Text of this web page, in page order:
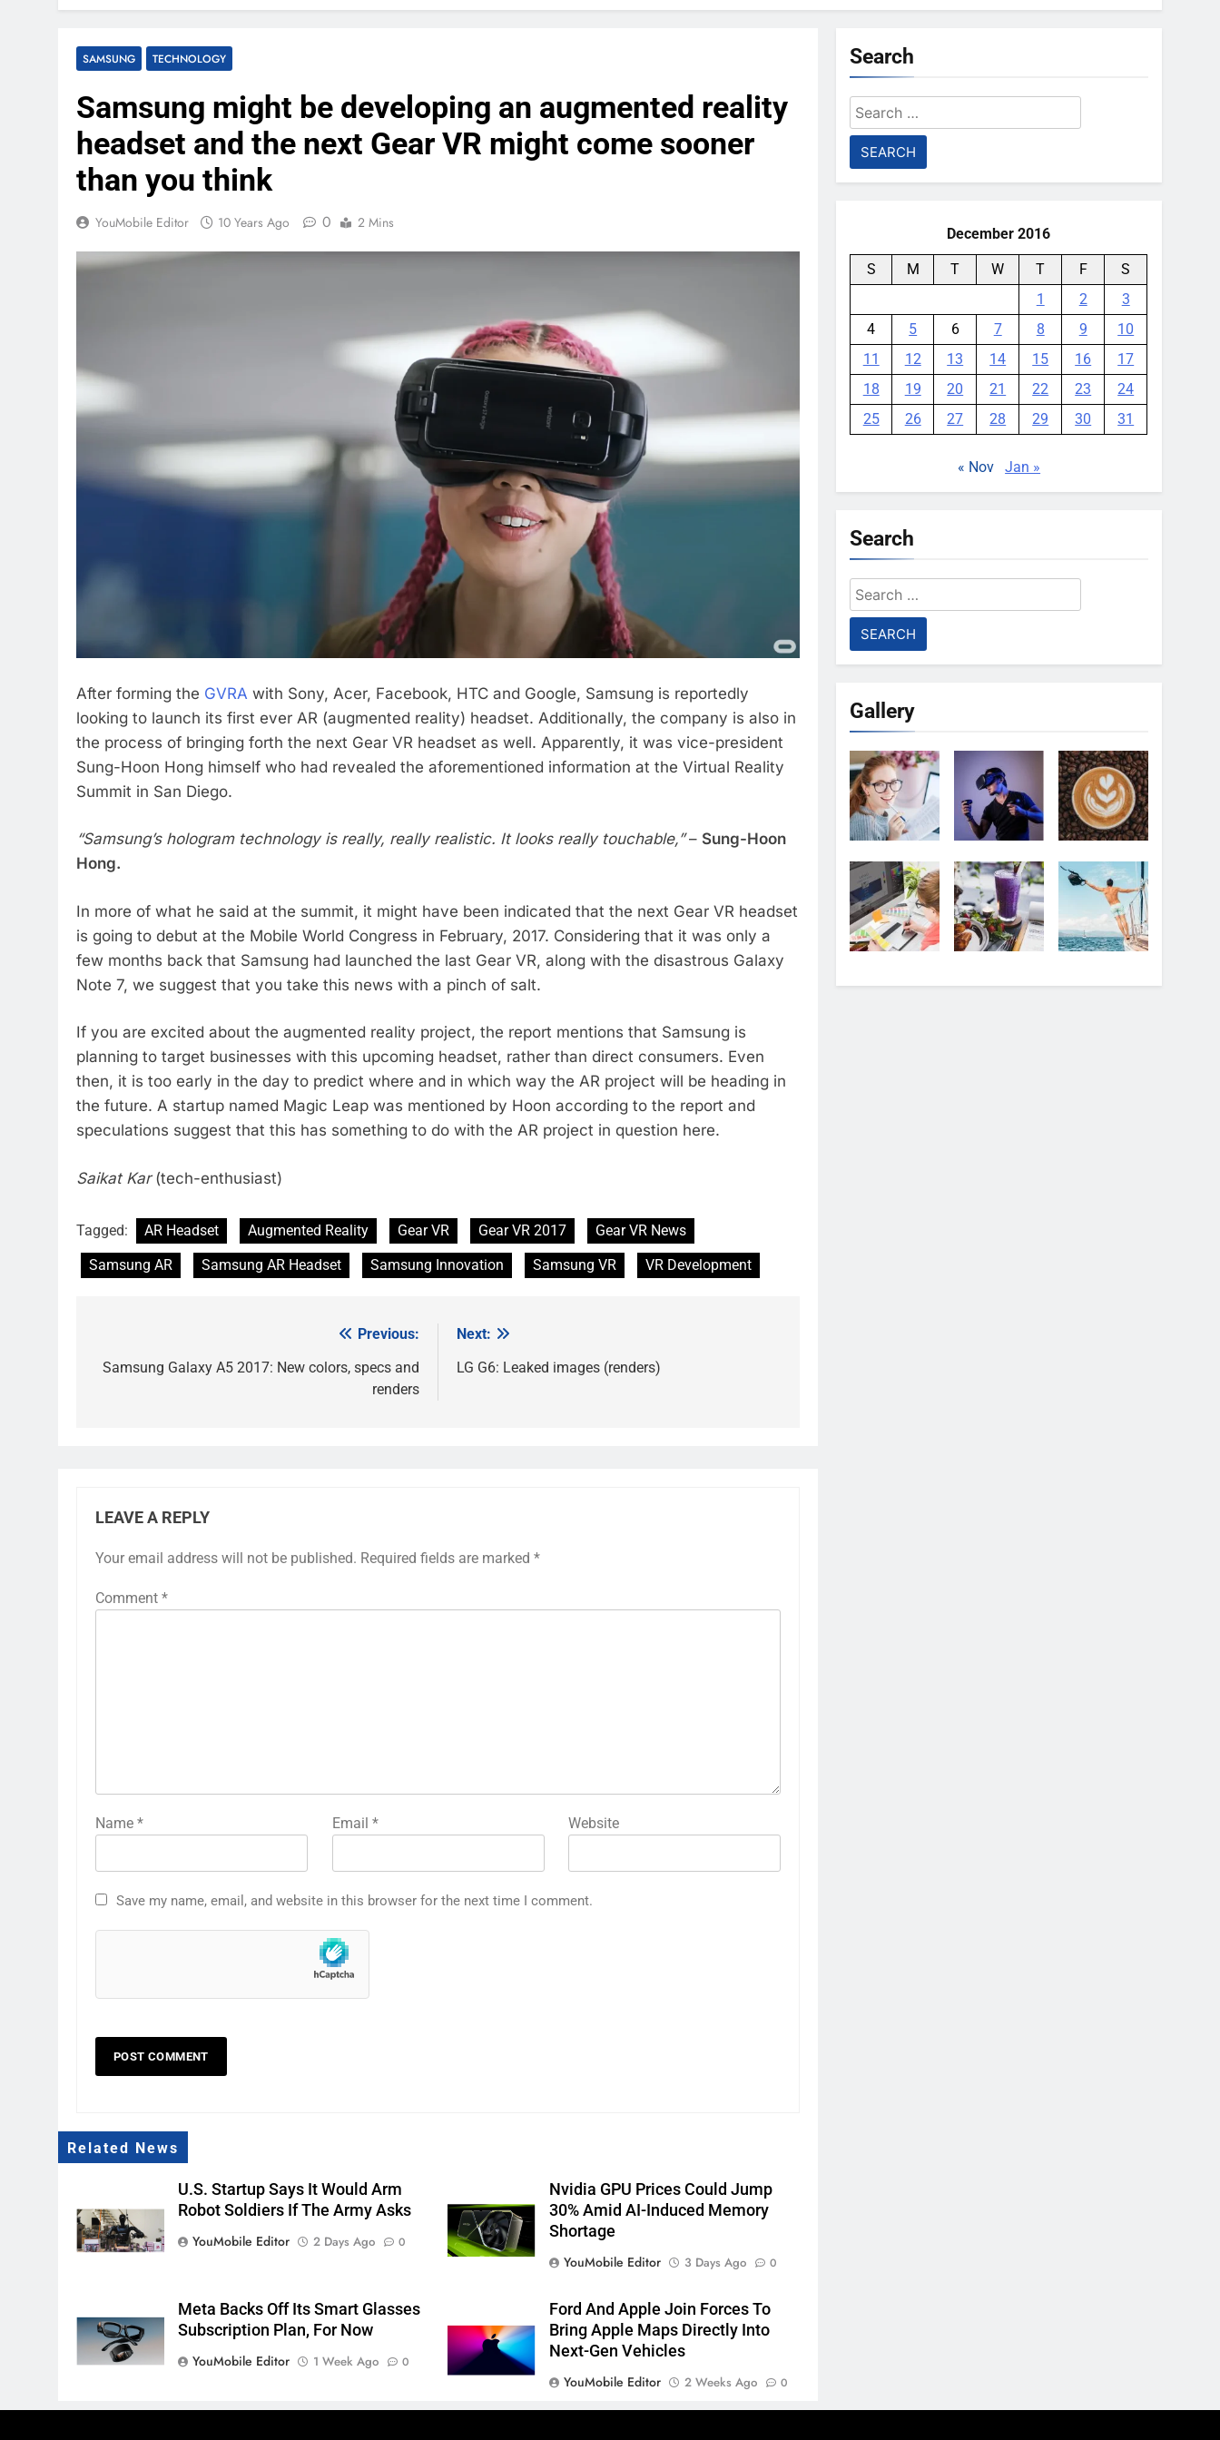
SAMSUNG TECHNOLOGY
Samsung might be developing an augmented reality
headset and the next Gear VR might come sooner
than you think
YouMobile Editor 10 Years Ago 0 2 Mins
After forming the GVRA with Sony, Acer, Facebook, HTC and Google, Samsung is reportedly
looking to launch its first ever AR (augmented reality) headset. Additionally, the company is also in
the process of bringing forth the next Gear VR headset as well. Apparently, it was vice-president
Sung-Hoon Hong himself who had revealed the aforementioned information at the Virtual Reality
Summit in San Diego.
“Samsung’s hologram technology is really, really realistic. It looks really touchable,”– Sung-Hoon
Hong.
In more of what he said at the summit, it might have been indicated that the next Gear VR headset
is going to debut at the Mobile World Congress in February, 2017. Considering that it was only a
few months back that Samsung had launched the last Gear VR, along with the disastrous Galaxy
Note 7, we suggest that you take this news with a pinch of salt.
If you are excited about the augmented reality project, the report mentions that Samsung is
planning to target businesses with this upcoming headset, rather than direct consumers. Even
then, it is too early in the day to predict where and in which way the AR project will be heading in
the future. A startup named Magic Leap was mentioned by Hoon according to the report and
speculations suggest that this has something to do with the AR project in question here.
Saikat Kar(tech-enthusiast)
Tagged: AR Headset Augmented Reality Gear VR Gear VR 2017
Gear VR News
Samsung AR
Samsung AR Headset Samsung Innovation Samsung VR VR Development
navigation
Previous:
Samsung Galaxy A5 2017: New colors, specs and
renders
Next:
LG G6: Leaked images (renders)
LEAVE A REPLY
Your email address will not be published. Required fields are marked *
Comment *
Name * Email * Website
Save my name, email, and website in this browser for the next time I comment.
Related News
U.S. Startup Says It Would Arm
Robot Soldiers If The Army Asks
YouMobile Editor
2 Days Ago 0
Nvidia GPU Prices Could Jump
30% Amid AI-Induced Memory
Shortage
YouMobile Editor
3 Days Ago 0
Meta Backs Off Its Smart Glasses
Subscription Plan, For Now
YouMobile Editor
1 Week Ago 0
Ford And Apple Join Forces To
Bring Apple Maps Directly Into
Next-Gen Vehicles
YouMobile Editor
2 Weeks Ago 0
Search
Search
for:
December 2016
S M T W T F
S
1
2
3
4
5 6 7 8 9
10
11
12 13 14 15 16
17
18
19 20 21 22 23
24
25
26 27 28 29 30 31
« Nov Jan »
Search
Search
for:
Gallery